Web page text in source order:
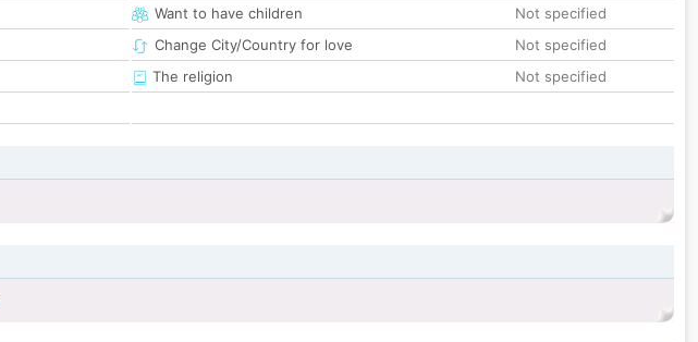
Want to have children
Not specified
Change City/Country for love
Not specified
The religion
Not specified